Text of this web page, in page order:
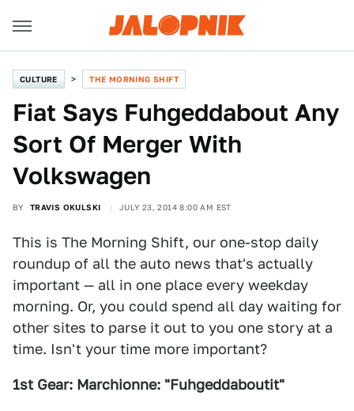
CULTURE THE MORNING SHIFT
Fiat Says Fuhgeddabout Any
Sort Of Merger With
Volkswagen
BY TRAVIS OKULSKI JULY 23, 2014 8:00 AM EST
This is The Morning Shift, our one-stop daily
roundup of all the auto news that's actually
important — all in one place every weekday
morning. Or, you could spend all day waiting for
other sites to parse it out to you one story at a
time. Isn't your time more important?
1st Gear: Marchionne: "Fuhgeddaboutit"